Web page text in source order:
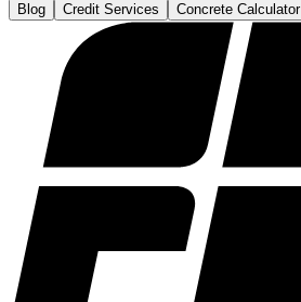
Blog
Credit Services Concrete Calculator